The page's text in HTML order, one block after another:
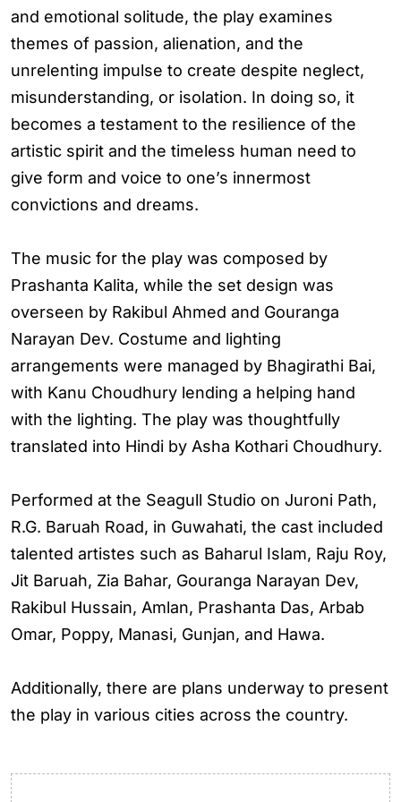
and emotional solitude, the play examines
themes of passion, alienation, and the
unrelenting impulse to create despite neglect,
misunderstanding, or isolation. In doing so, it
becomes a testament to the resilience of the
artistic spirit and the timeless human need to
give form and voice to one’s innermost
convictions and dreams.
The music for the play was composed by
Prashanta Kalita, while the set design was
overseen by Rakibul Ahmed and Gouranga
Narayan Dev. Costume and lighting
arrangements were managed by Bhagirathi Bai,
with Kanu Choudhury lending a helping hand
with the lighting. The play was thoughtfully
translated into Hindi by Asha Kothari Choudhury.
Performed at the Seagull Studio on Juroni Path,
R.G. Baruah Road, in Guwahati, the cast included
talented artistes such as Baharul Islam, Raju Roy,
Jit Baruah, Zia Bahar, Gouranga Narayan Dev,
Rakibul Hussain, Amlan, Prashanta Das, Arbab
Omar, Poppy, Manasi, Gunjan, and Hawa.
Additionally, there are plans underway to present
the play in various cities across the country.